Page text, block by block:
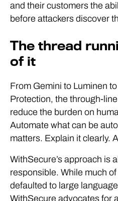
and their customers the
before attackers discover
The thread
of it
From Gemini to Luminen
Protection, the through-
reduce the burden on
Automate what can be
matters. Explain it clearly.
WithSecure’s approach is
responsible. While much
defaulted to large
WithSecure advocates for